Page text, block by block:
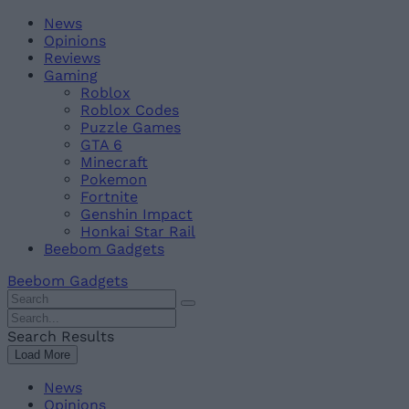
Skip
content
BeebomNews
Opinions
Reviews
Gaming
Roblox
Roblox Codes
Puzzle Games
GTA 6
Minecraft
Pokemon
Fortnite
Genshin Impact
Honkai Star Rail
Beebom Gadgets
Beebom Gadgets
Search
For
:
Search
For
:
Search Results
Load More
News
Opinions